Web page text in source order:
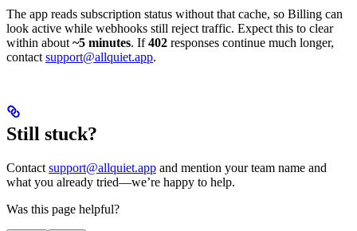
The app reads subscription status without that cache, so Billing can
look active while webhooks still reject traffic. Expect this to clear
within about ~5 minutes. If402 responses continue much longer,
contact support@allquiet.app.
Still stuck?
Contact support@allquiet.app and mention your team name and
what you already tried—we’re happy to help.
Was this page helpful?